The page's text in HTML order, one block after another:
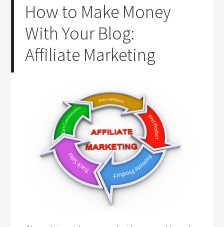
How to Make Money
With Your Blog:
Affiliate Marketing